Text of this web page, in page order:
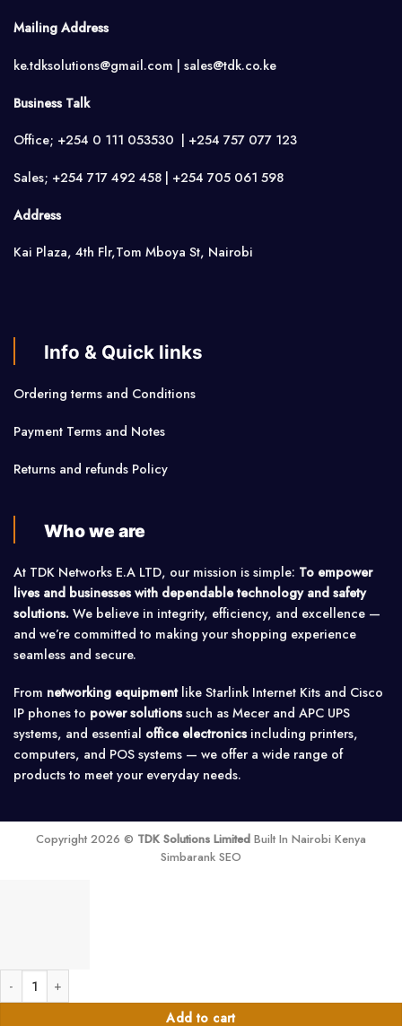
Mailing Address
ke.tdksolutions@gmail.com | sales@tdk.co.ke
Business Talk
Office; +254 0 111 053530 | +254 757 077 123
Sales; +254 717 492 458 | +254 705 061 598
Address
Kai Plaza, 4th Flr,Tom Mboya St, Nairobi
Info & Quick links
Ordering terms and Conditions
Payment Terms and Notes
Returns and refunds Policy
Who we are
At TDK Networks E.A LTD, our mission is simple: To empower
lives and businesses with dependable technology and safety
solutions. We believe in integrity, efficiency, and excellence —
and we’re committed to making your shopping experience
seamless and secure.
From networking equipmentlike Starlink Internet Kits and Cisco
IP phones to power solutionssuch as Mecer and APC UPS
systems, and essential office electronicsincluding printers,
computers, and POS systems — we offer a wide range of
products to meet your everyday needs.
Copyright 2026 © TDK Solutions Limited Built In Nairobi Kenya
Simbarank SEO
Grandstream GS-GXP1630 High-End IP Phone for Small Business Users
Add to cart